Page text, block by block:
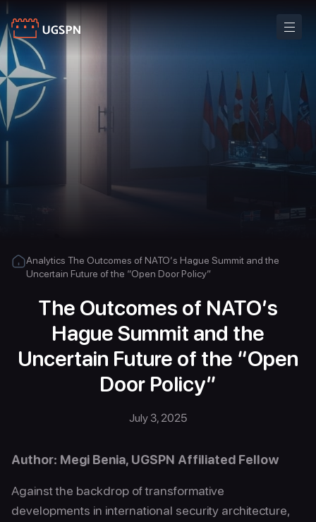
Analytics The Outcomes of NATO’s Hague Summit and the
Uncertain Future of the “Open Door Policy”
The Outcomes of NATO’s
Hague Summit and the
Uncertain Future of the “Open
Door Policy”
July 3, 2025
Author: Megi Benia, UGSPN Affiliated Fellow
Against the backdrop of transformative
developments in international security architecture,